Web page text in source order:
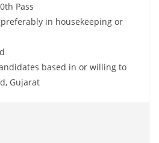
Pass
in housekeeping or
based in or willing to
Gujarat